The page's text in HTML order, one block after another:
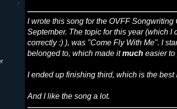
I wrote this song for the OVFF
September. The topic for this year (which
correctly :) ), was "Come Fly With Me". I
belonged to, which made itmuch easier to
I ended up finishing third, which is the
And I like the song a lot.